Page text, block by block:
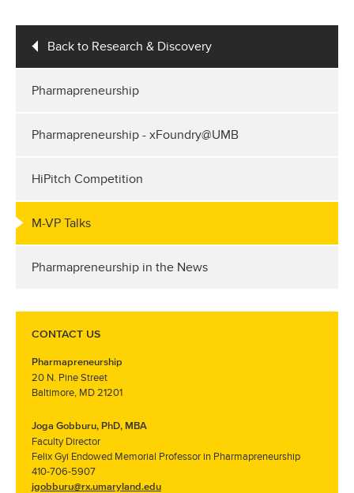
Back to Research & Discovery
Pharmapreneurship
Pharmapreneurship - xFoundry@UMB
HiPitch Competition
M-VP Talks
Pharmapreneurship in the News
CONTACT US
Pharmapreneurship
20 N. Pine Street
Baltimore, MD 21201
Joga Gobburu, PhD, MBA
Faculty Director
Felix Gyi Endowed Memorial Professor in Pharmapreneurship
410-706-5907
jgobburu@rx.umaryland.edu